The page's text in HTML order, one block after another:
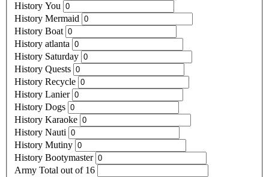
History You
History Mermaid
History Boat
History atlanta
History Saturday
History Quests
History Recycle
History Lanier
History Dogs
History Karaoke
History Nauti
History Mutiny
History Bootymaster
Army Total out of 16